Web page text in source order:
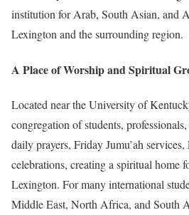
institution for Arab, South Asian, and
Lexington and the surrounding region.
A Place of Worship and Spiritual
Located near the University of
congregation of students,
daily prayers, Friday Jumu’ah
celebrations, creating a spiritual home
Lexington. For many international
Middle East, North Africa, and South